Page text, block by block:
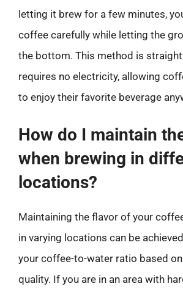
letting it brew for a few minutes,
coffee carefully while letting the
the bottom. This method is
requires no electricity, allowing
to enjoy their favorite beverage
How do I maintain
when brewing in
locations?
Maintaining the flavor of your
in varying locations can be
your coffee-to-water ratio based
quality. If you are in an area with